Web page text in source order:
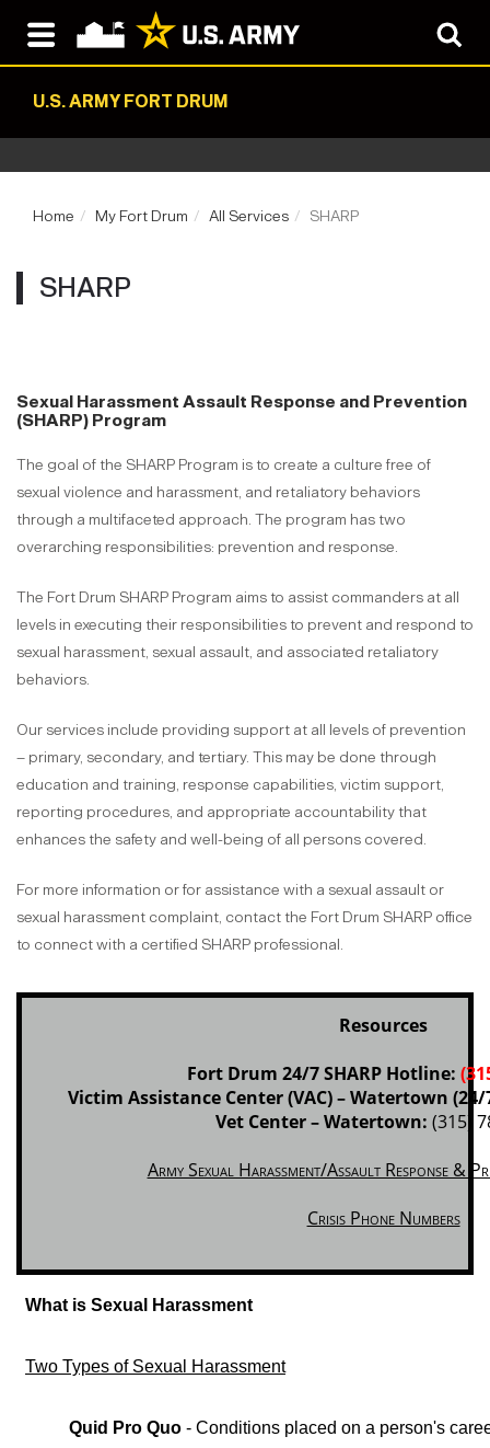
U.S. ARMY FORT DRUM
Home My Fort Drum All Services SHARP
SHARP
Sexual Harassment Assault Response and Prevention
(SHARP) Program
The goal of the SHARP Program is to create a culture free of
sexual violence and harassment, and retaliatory behaviors
through a multifaceted approach. The program has two
overarching responsibilities: prevention and response.
The Fort Drum SHARP Program aims to assist commanders at all
levels in executing their responsibilities to prevent and respond to
sexual harassment, sexual assault, and associated retaliatory
behaviors.
Our services include providing support at all levels of prevention
– primary, secondary, and tertiary. This may be done through
education and training, response capabilities, victim support,
reporting procedures, and appropriate accountability that
enhances the safety and well-being of all persons covered.
For more information or for assistance with a sexual assault or
sexual harassment complaint, contact the Fort Drum SHARP office
to connect with a certified SHARP professional.
Resources
Fort Drum 24/7 SHARP Hotline:
Victim Assistance Center (VAC) – Watertown
Vet Center – Watertown: (315)
Army Sexual Harassment/Assault Response &
Crisis Phone Numbers
What is Sexual Harassment
Two Types of Sexual Harassment
Quid Pro Quo - Conditions placed on a person's